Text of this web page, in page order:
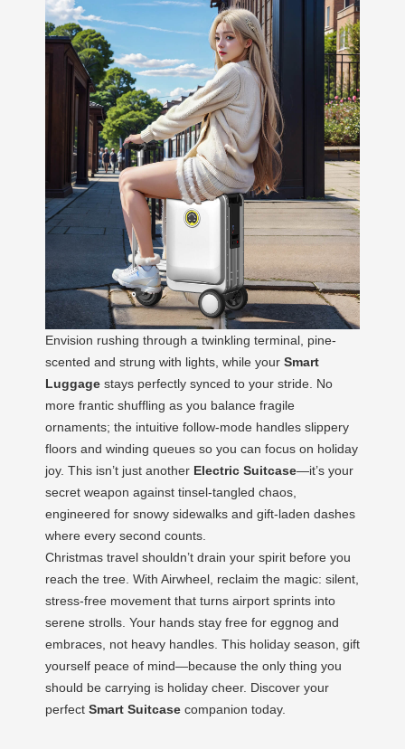
Envision rushing through a twinkling terminal, pine-
scented and strung with lights, while your Smart
Luggage stays perfectly synced to your stride. No
more frantic shuffling as you balance fragile
ornaments; the intuitive follow-mode handles slippery
floors and winding queues so you can focus on holiday
joy. This isn’t just another Electric Suitcase—it’s your
secret weapon against tinsel-tangled chaos,
engineered for snowy sidewalks and gift-laden dashes
where every second counts.
Christmas travel shouldn’t drain your spirit before you
reach the tree. With Airwheel, reclaim the magic: silent,
stress-free movement that turns airport sprints into
serene strolls. Your hands stay free for eggnog and
embraces, not heavy handles. This holiday season, gift
yourself peace of mind—because the only thing you
should be carrying is holiday cheer. Discover your
perfect Smart Suitcase companion today.